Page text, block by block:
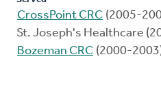
CrossPoint CRC (2005-
St. Joseph's Healthcare
Bozeman CRC (2000-